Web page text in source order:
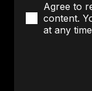
Agree to
content.
at any